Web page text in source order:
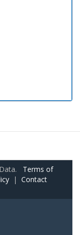
Terms of
| Contact